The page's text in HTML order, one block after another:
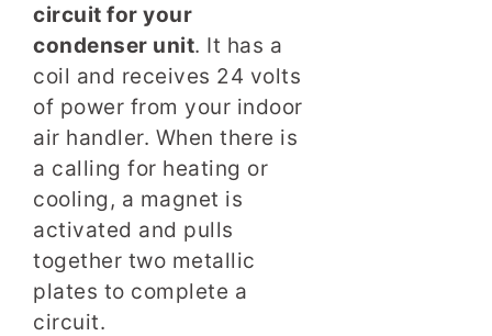
circuit for your
condenser unit. It has a
coil and receives 24 volts
of power from your indoor
air handler. When there is
a calling for heating or
cooling, a magnet is
activated and pulls
together two metallic
plates to complete a
circuit.